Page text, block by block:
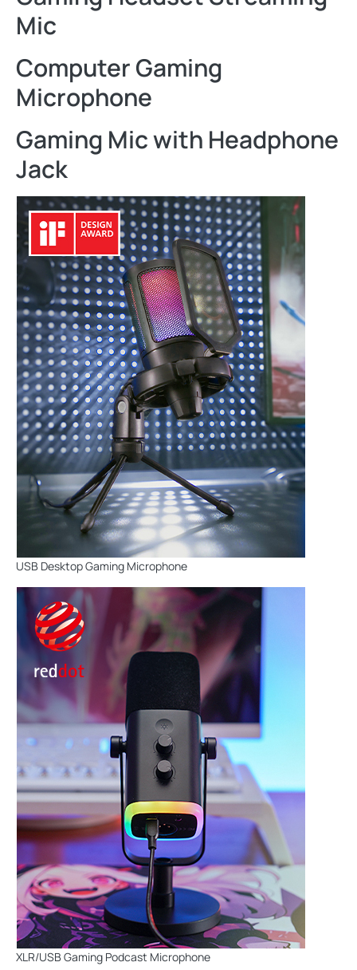
Mic
Computer Gaming
Microphone
Gaming Mic with Headphone
Jack
USB Desktop Gaming Microphone
XLR/USB Gaming Podcast Microphone